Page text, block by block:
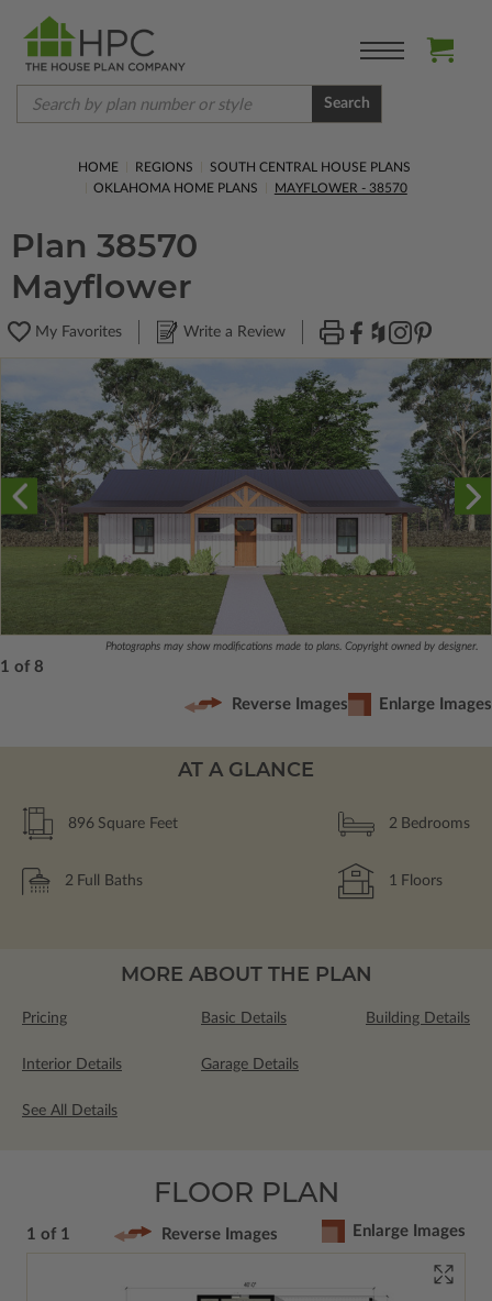
Search
HOME REGIONS
SOUTH CENTRAL HOUSE PLANS
OKLAHOMA HOME PLANS
MAYFLOWER - 38570
Plan 38570
Mayflower
My Favorites Write a Review
Photographs may show modifications made to plans. Copyright owned by designer.
1 of 8
Reverse Images Enlarge Images
AT A GLANCE
896 Square Feet 2 Bedrooms
2 Full Baths 1 Floors
MORE ABOUT THE PLAN
Pricing Basic Details Building Details
Interior Details Garage Details
See All Details
FLOOR PLAN
1 of 1 Reverse Images Enlarge Images